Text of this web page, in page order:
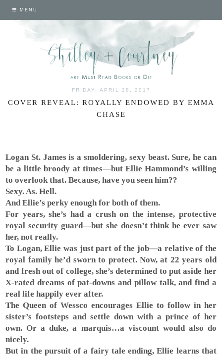
MENU
FRIDAY, APRIL 28, 2017
COVER REVEAL: ROYALLY ENDOWED BY EMMA
CHASE
Logan St. James is a smoldering, sexy beast. Sure, he can
be a little broody at times—but Ellie Hammond’s willing
to overlook that. Because, have you seen him??
Sexy. As. Hell.
And Ellie’s perky enough for both of them.
For years, she’s had a crush on the intense, protective
royal security guard—but she doesn’t think he ever saw
her, not really.
To Logan, Ellie was just part of the job—a relative of the
royal family he’d sworn to protect. Now, at 22 years old
and fresh out of college, she’s determined to put aside her
X-rated dreams of pat-downs and pillow talk, and find a
real life happily ever after.
The Queen of Wessco encourages Ellie to follow in her
sister’s footsteps and settle down with a prince of her
own. Or a duke, a marquis…a viscount would also do
nicely.
But in the pursuit of a fairy tale ending, Ellie learns that